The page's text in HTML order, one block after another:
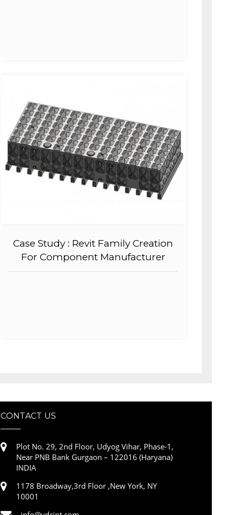
Case Study : Revit Family Creation
For Component Manufacturer
CONTACT US
Plot No. 29, 2nd Floor, Udyog Vihar, Phase-1,
Near PNB Bank Gurgaon – 122016 (Haryana)
INDIA
1178 Broadway,3rd Floor ,New York, NY
10001